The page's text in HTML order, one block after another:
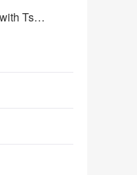
Lovely Sex with Tsundere Girl